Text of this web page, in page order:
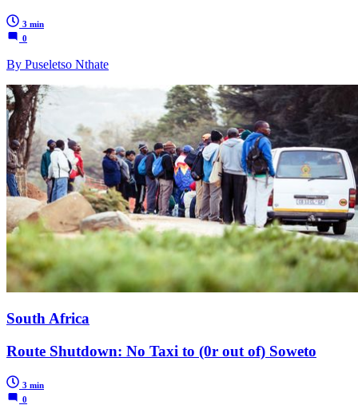
3 min
0
By Puseletso Nthate
South Africa
Route Shutdown: No Taxi to (0r out of) Soweto
3 min
0